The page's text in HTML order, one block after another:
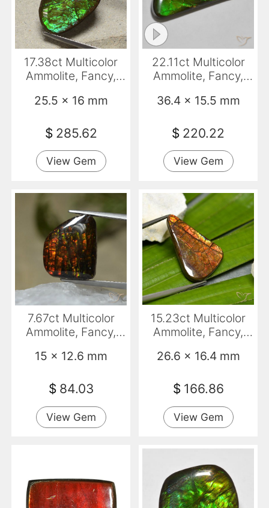
17.38ct Multicolor
Ammolite, Fancy,
25.5 x 16 mm
$ 285.62
View Gem
22.11ct Multicolor
Ammolite, Fancy,
36.4 x 15.5 mm
$ 220.22
View Gem
7.67ct Multicolor
Ammolite, Fancy,
15 x 12.6 mm
$ 84.03
View Gem
15.23ct Multicolor
Ammolite, Fancy,
26.6 x 16.4 mm
$ 166.86
View Gem